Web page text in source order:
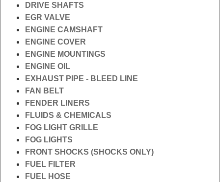
DRIVE SHAFTS
EGR VALVE
ENGINE CAMSHAFT
ENGINE COVER
ENGINE MOUNTINGS
ENGINE OIL
EXHAUST PIPE - BLEED LINE
FAN BELT
FENDER LINERS
FLUIDS & CHEMICALS
FOG LIGHT GRILLE
FOG LIGHTS
FRONT SHOCKS (SHOCKS ONLY)
FUEL FILTER
FUEL HOSE